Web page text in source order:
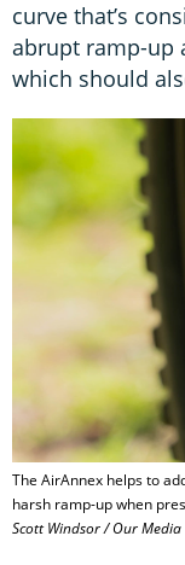
curve that’s
abrupt ramp-up
which should
The AirAnnex helps to
harsh ramp-up when
Scott Windsor / Our Media